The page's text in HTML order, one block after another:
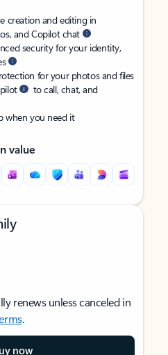
creation and editing in
and Copilot chat
security for your identity,
for your photos and files
to call, chat, and
when you need it
value
renews unless canceled in
.
now